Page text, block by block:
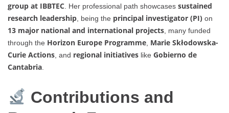
group at IBBTEC . Her professional path showcases sustained
research leadership , being the principal investigator (PI) on
13 major national and international projects , many funded
through the Horizon Europe Programme Marie Skłodowska-
Curie Actions , and regional initiatives like Gobierno de
Cantabria
Contributions and